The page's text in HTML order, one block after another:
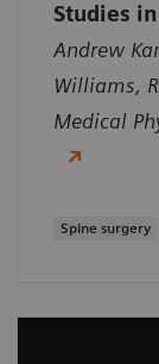
Studies
Andrew
Williams,
Medical
Spine surgery